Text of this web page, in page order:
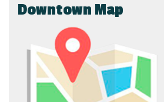
Downtown Map